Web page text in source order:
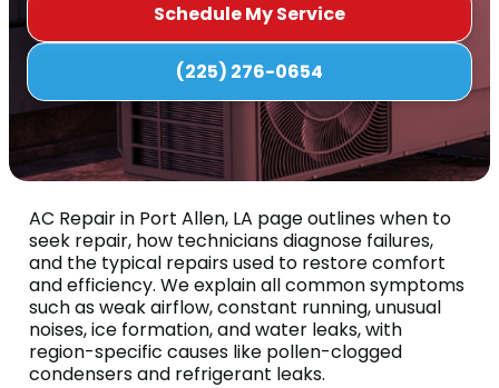
Schedule My Service
(225) 276-0654
AC Repair in Port Allen, LA page outlines when to
seek repair, how technicians diagnose failures,
and the typical repairs used to restore comfort
and efficiency. We explain all common symptoms
such as weak airflow, constant running, unusual
noises, ice formation, and water leaks, with
region-specific causes like pollen-clogged
condensers and refrigerant leaks.